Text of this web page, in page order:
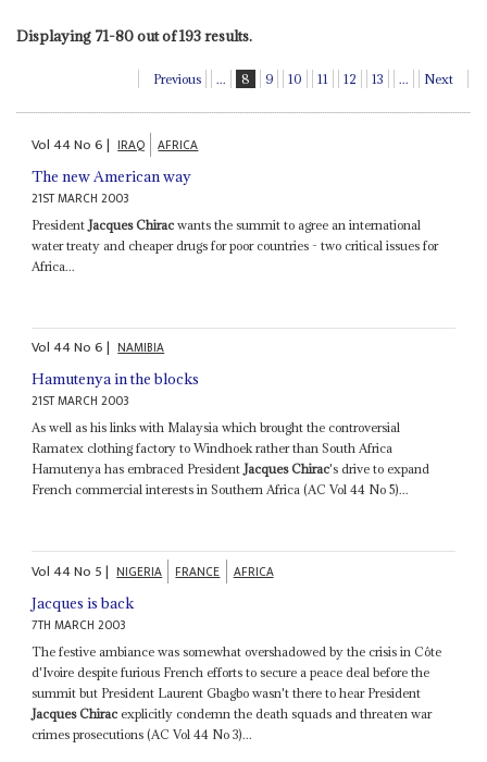
Displaying 71-80 out of 193 results.
Previous ... 8 9 10 11 12 13 ... Next
Vol44No6| IRAQ AFRICA
The new American way
21ST MARCH 2003
President Jacques Chiracwants the summit to agree an international
water treaty and cheaper drugs for poor countries - two critical issues for
Africa...
Vol44No6| NAMIBIA
Hamutenya in the blocks
21ST MARCH 2003
As well as his links with Malaysia which brought the controversial
Ramatex clothing factory to Windhoek rather than South Africa
Hamutenya has embraced PresidentJacques Chirac's drive to expand
French commercial interests in Southern Africa (AC Vol 44 No 5)...
Vol44No 5| NIGERIA FRANCE AFRICA
Jacques is back
7TH MARCH 2003
The festive ambiance was somewhat overshadowed by the crisis in Côte
d'Ivoire despite furious French efforts to secure a peace deal before the
summit but President Laurent Gbagbo wasn't there to hear President
Jacques Chiracexplicitly condemn the death squads and threaten war
crimes prosecutions (AC Vol 44 No 3)...